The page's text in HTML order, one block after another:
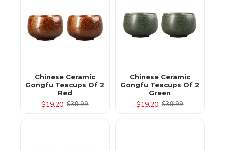
Chinese Ceramic
Gongfu Teacups Of 2
Red
$19.20 $39.99
Chinese Ceramic
Gongfu Teacups Of 2
Green
$19.20 $39.99